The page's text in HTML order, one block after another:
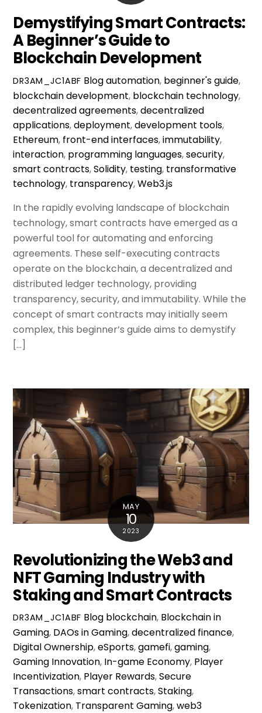
Demystifying Smart Contracts:
A Beginner’s Guide to
Blockchain Development
DR3AM_JC1ABF Blogautomation, beginner's guide,
blockchain development, blockchain technology,
decentralized agreements,decentralized
applications,deployment,development tools,
Ethereum, front-end interfaces,immutability,
interaction, programming languages,security,
smart contracts,Solidity, testing, transformative
technology, transparency,Web3.js
In the rapidly evolving landscape of blockchain
technology, smart contracts have emerged as a
powerful tool for automating and enforcing
agreements. These self-executing contracts
operate on the blockchain, a decentralized and
distributed ledger technology, providing
transparency, security, and immutability. While the
concept of smart contracts may initially seem
complex, this beginner’s guide aims to demystify
[…]
MAY
10
2023
Revolutionizing the Web3 and
NFT Gaming Industry with
Staking and Smart Contracts
DR3AM_JC1ABF Blog blockchain, Blockchain in
Gaming, DAOs in Gaming,decentralized finance,
Digital Ownership,eSports,gamefi,gaming,
Gaming Innovation, In-game Economy, Player
Incentivization, Player Rewards,Secure
Transactions,smart contracts,Staking,
Tokenization, Transparent Gaming,web3